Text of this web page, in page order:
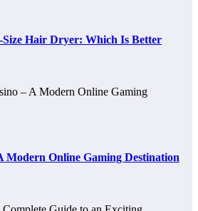
Hair Dryer: Which Is Better
Modern Online Gaming Destination